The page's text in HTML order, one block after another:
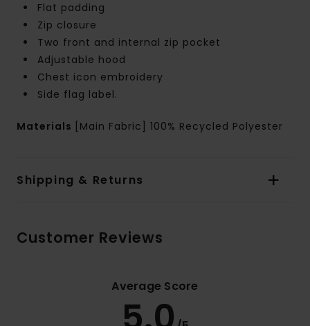
Flat padding
Zip closure
Two front and internal zip pocket
Adjustable hood
Chest icon embroidery
Side flag label.
Materials [Main Fabric] 100% Recycled Polyester
Shipping & Returns
Customer Reviews
Average Score